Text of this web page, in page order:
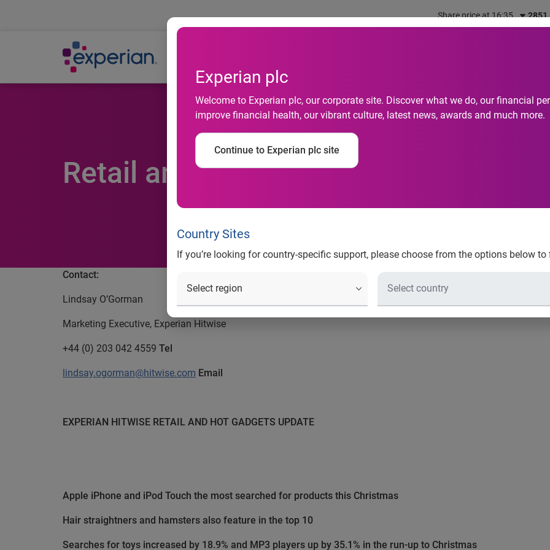
Share price at 16:35
Experian plc
Welcome to Experian plc, our corporate site. Discover what we do, our financial
improve financial health, our vibrant culture, latest news, awards and much more.
Continue to Experian plc site
Country Sites
If you’re looking for country-specific support, please choose from the options below
Retail and Hot Gadgets Update
Contact:
Lindsay O’Gorman
Marketing Executive, Experian Hitwise
+44 (0) 203 042 4559 Tel
lindsay.ogorman@hitwise.com Email
EXPERIAN HITWISE RETAIL AND HOT GADGETS UPDATE
Apple iPhone and iPod Touch the most searched for products this Christmas
Hair straightners and hamsters also feature in the top 10
Searches for toys increased by 18.9% and MP3 players up by 35.1% in the run-up to Christmas